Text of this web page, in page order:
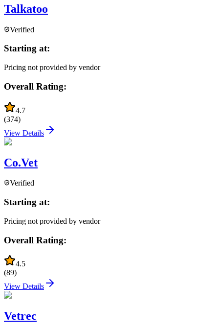
Talkatoo
Verified
Starting at:
Pricing not provided by vendor
Overall Rating:
4.7
(374)
View Details
Co.Vet
Verified
Starting at:
Pricing not provided by vendor
Overall Rating:
4.5
(89)
View Details
Vetrec